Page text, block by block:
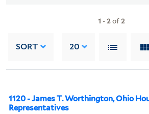
1 -2of2
SORT 20
1120 - James T. Worthington, Ohio
Representatives